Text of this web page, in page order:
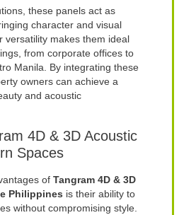
these panels act as
character and visual
versatility makes them ideal
from corporate offices to
Manila. By integrating these
owners can achieve a
and acoustic
4D & 3D Acoustic
Spaces
ofTangram 4D & 3D
Philippines is their ability to
without compromising style.